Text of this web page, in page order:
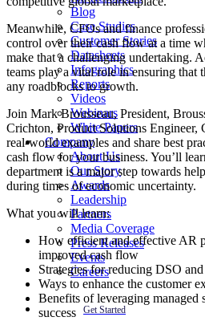
Blog
Case Studies
Customer Stories
Datasheets
Infographics
Reports
Videos
Webinars
White Papers
Company
About Us
Our Story
Awards
Leadership
Partners
Media Coverage
Press Releases
Events
Careers
Get Started
Meanwhile, CFOs and finance
control over their cash flow at a time
make that a challenging undertaking.
teams play a vital role in ensuring that
any roadblocks to growth.
Join Mark Brousseau, President,
Crichton, Product Solutions Engineer,
real-world examples and share best
cash flow for your business. You’ll
department is a major step towards
during times of economic uncertainty.
What you will learn:
How efficient and effective AR
improved cash flow
Strategies for reducing DSO
Ways to enhance the customer
Benefits of leveraging managed
success